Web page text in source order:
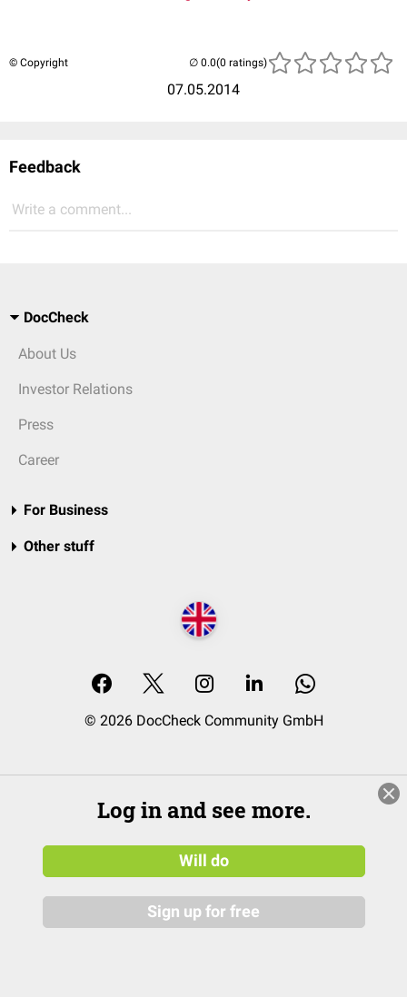
© Copyright
07.05.2014
(0 ratings)
Feedback
Write a comment...
DocCheck
About Us
Investor Relations
Press
Career
For Business
Other stuff
© 2026 DocCheck Community GmbH
Log in and see more.
Will do
Sign up for free